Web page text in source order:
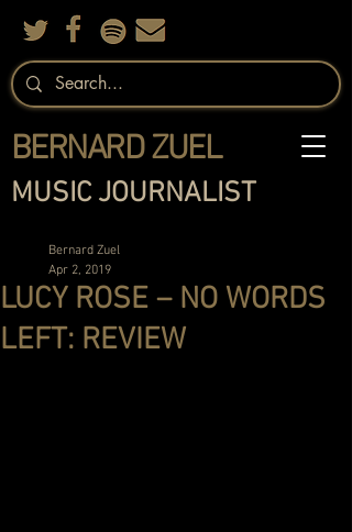
MUSIC JOURNALIST
BERNARD ZUEL
LUCY ROSE – NO WORDS
LEFT: REVIEW
Bernard Zuel
Apr 2, 2019